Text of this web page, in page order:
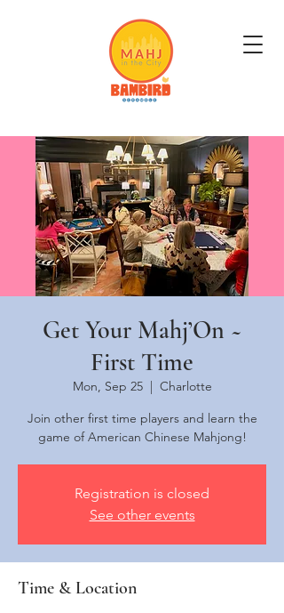
Get Mahj'n...It's Good For You
Get Your Mahj’On ~
First Time
Mon, Sep 25
  |
Charlotte
Join other first time players and learn the
game of American Chinese Mahjong!
Registration is closed
See other events
Time & Location